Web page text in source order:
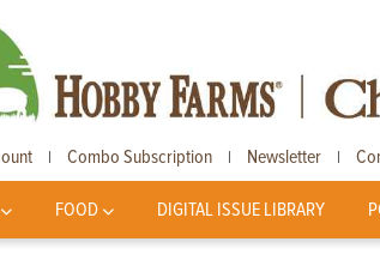
| Combo Subscription | Newsletter |
FOOD DIGITAL ISSUE LIBRARY